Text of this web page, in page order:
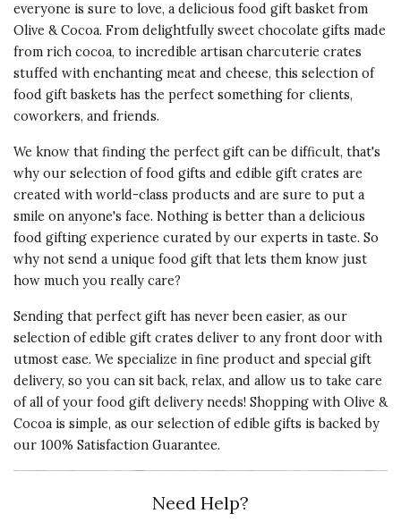
everyone is sure to love, a delicious food gift basket from
Olive & Cocoa. From delightfully sweet chocolate gifts made
from rich cocoa, to incredible artisan charcuterie crates
stuffed with enchanting meat and cheese, this selection of
food gift baskets has the perfect something for clients,
coworkers, and friends.
We know that finding the perfect gift can be difficult, that's
why our selection of food gifts and edible gift crates are
created with world-class products and are sure to put a
smile on anyone's face. Nothing is better than a delicious
food gifting experience curated by our experts in taste. So
why not send a unique food gift that lets them know just
how much you really care?
Sending that perfect gift has never been easier, as our
selection of edible gift crates deliver to any front door with
utmost ease. We specialize in fine product and special gift
delivery, so you can sit back, relax, and allow us to take care
of all of your food gift delivery needs! Shopping with Olive &
Cocoa is simple, as our selection of edible gifts is backed by
our 100% Satisfaction Guarantee.
Need Help?